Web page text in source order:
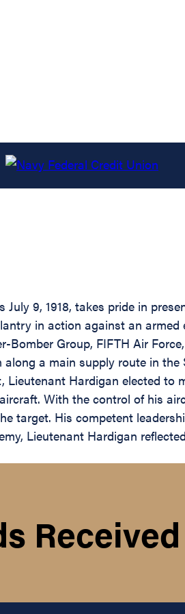
9, 1918, takes pride in
in action against an
Group, FIFTH Air
a main supply route in
Hardigan elected to
With the control of his
target. His competent
Lieutenant Hardigan
Received